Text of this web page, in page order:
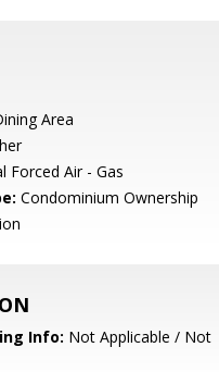
Area
Forced Air - Gas
Condominium Ownership
Info: Not Applicable / Not